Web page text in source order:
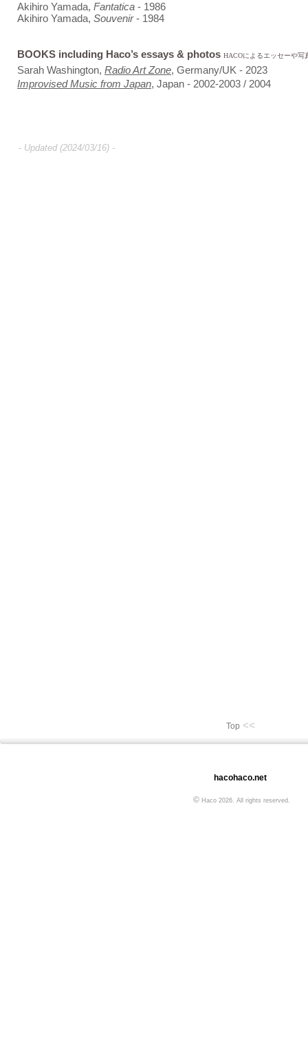
Top <<
hacohaco.net
© Haco 2026. All rights reserved.
- Updated (2024/03/16) -
Akihiro Yamada, Fantatica - 1986
Akihiro Yamada, Souvenir- 1984
BOOKS including Haco’s essays & photos HACOによるエッセーや写
Sarah Washington, Radio Art Zone, Germany/UK - 2023
Improvised Music from Japan, Japan - 2002-2003 / 2004